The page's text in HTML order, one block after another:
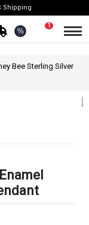
Shipping
%
1
Bee Sterling Silver